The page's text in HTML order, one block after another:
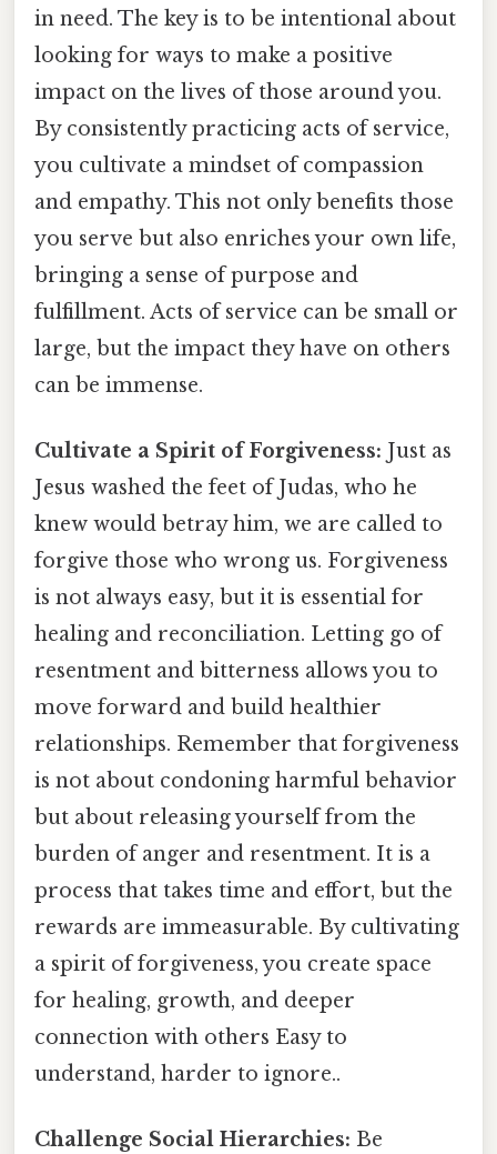
in need. The key is to be intentional about
looking for ways to make a positive
impact on the lives of those around you.
By consistently practicing acts of service,
you cultivate a mindset of compassion
and empathy. This not only benefits those
you serve but also enriches your own life,
bringing a sense of purpose and
fulfillment. Acts of service can be small or
large, but the impact they have on others
can be immense.
Cultivate a Spirit of Forgiveness: Just as
Jesus washed the feet of Judas, who he
knew would betray him, we are called to
forgive those who wrong us. Forgiveness
is not always easy, but it is essential for
healing and reconciliation. Letting go of
resentment and bitterness allows you to
move forward and build healthier
relationships. Remember that forgiveness
is not about condoning harmful behavior
but about releasing yourself from the
burden of anger and resentment. It is a
process that takes time and effort, but the
rewards are immeasurable. By cultivating
a spirit of forgiveness, you create space
for healing, growth, and deeper
connection with others Easy to
understand, harder to ignore..
Challenge Social Hierarchies: Be